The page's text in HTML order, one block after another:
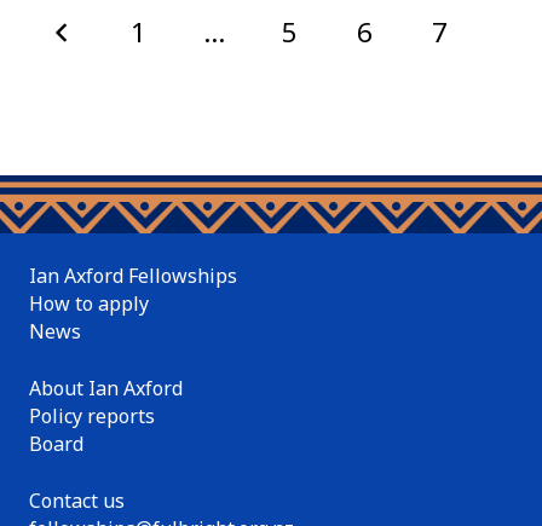
1 … 5 6 7
Ian Axford Fellowships
How to apply
News
About Ian Axford
Policy reports
Board
Contact us